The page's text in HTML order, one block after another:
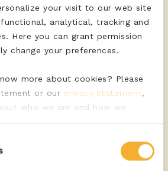
your visit to our web site
analytical, tracking and
Here you can grant permission
change your preferences.
more about cookies? Please
or our privacy statement,
who we are and how we